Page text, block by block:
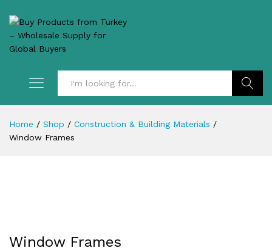
Home / Shop / Construction & Building Materials /
Window Frames
Window Frames